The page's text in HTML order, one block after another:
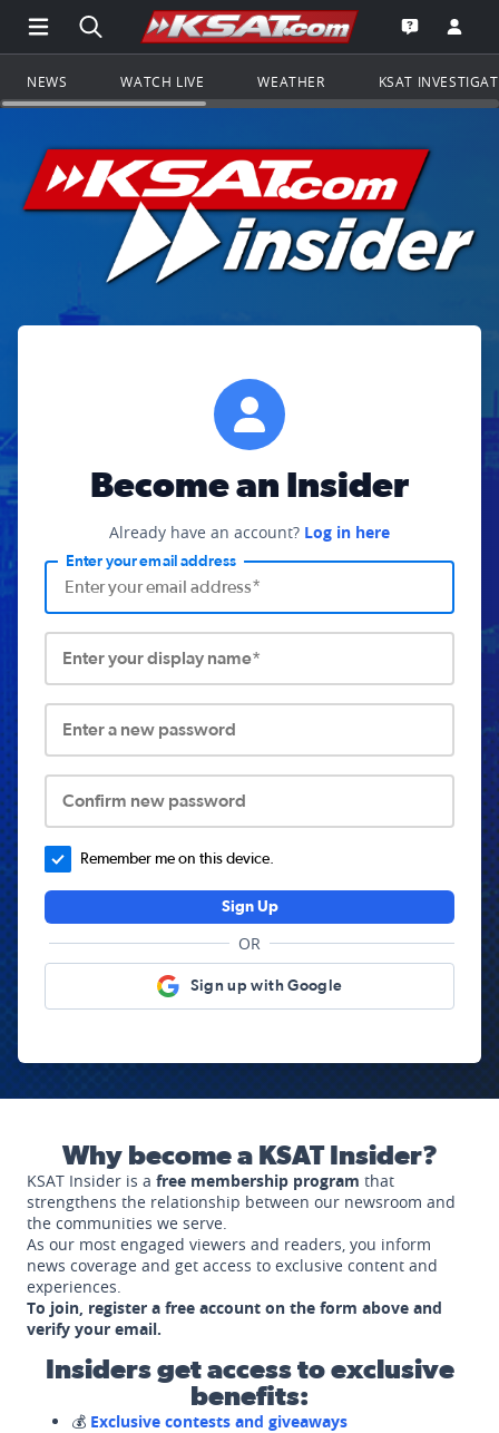
Open Main Menu Navigation
Search all of KSAT.comGo to the
Open the
NEWS WATCH LIVE WEATHER KSAT
Become an Insider
Already have an account? Log in here
Enter your email address
Enter your display name*
Enter a new password
Confirm new password
Remember me on this device.
Sign Up
OR
Sign up with Google
Why become a KSAT Insider?
KSAT Insider is a free membership program that
strengthens the relationship between our newsroom and
the communities we serve.
As our most engaged viewers and readers, you inform
news coverage and get access to exclusive content and
experiences.
To join, register a free account on the form above and
verify your email.
Insiders get access to exclusive
benefits:
💰 Exclusive contests and giveaways